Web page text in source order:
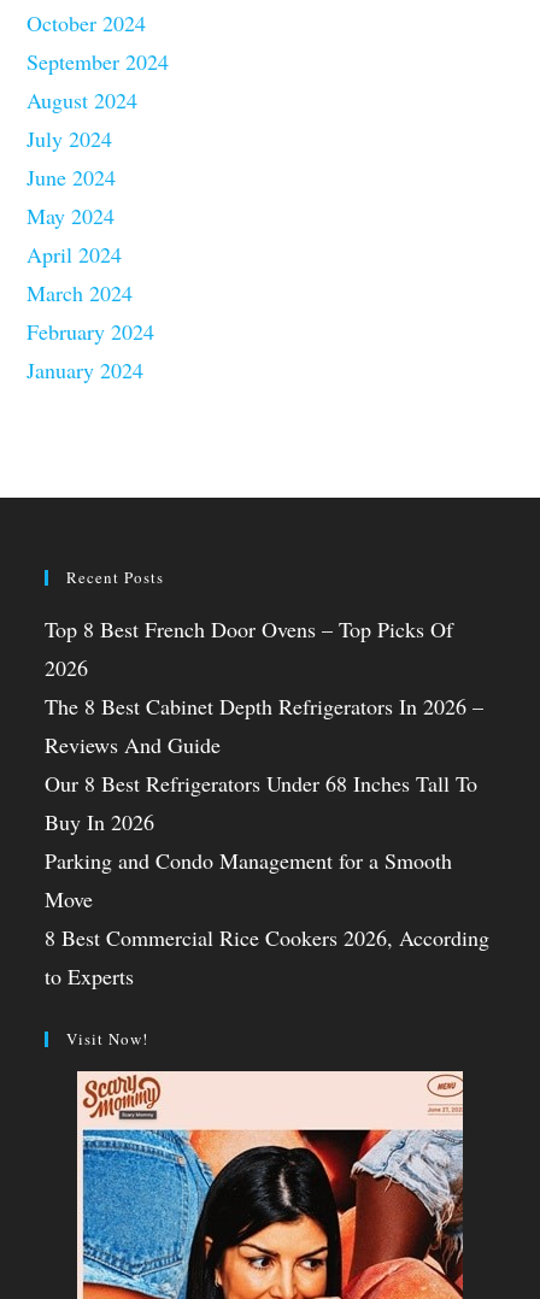
October 2024
September 2024
August 2024
July 2024
June 2024
May 2024
April 2024
March 2024
February 2024
January 2024
Recent Posts
Top 8 Best French Door Ovens – Top Picks Of
2026
The 8 Best Cabinet Depth Refrigerators In 2026 –
Reviews And Guide
Our 8 Best Refrigerators Under 68 Inches Tall To
Buy In 2026
Parking and Condo Management for a Smooth
Move
8 Best Commercial Rice Cookers 2026, According
to Experts
Visit Now!